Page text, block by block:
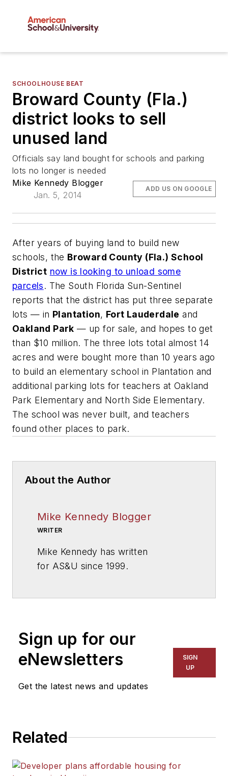
SCHOOLHOUSE BEAT
Broward County (Fla.)
district looks to sell
unused land
Officials say land bought for schools and parking
lots no longer is needed
Mike Kennedy Blogger
Jan. 5, 2014
ADD US ON GOOGLE
After years of buying land to build new
schools, the Broward County (Fla.) School
District now is looking to unload some
parcels. The South Florida Sun-Sentinel
reports that the district has put three separate
lots — in Plantation, Fort Lauderdale and
Oakland Park — up for sale, and hopes to get
than $10 million. The three lots total almost 14
acres and were bought more than 10 years ago
to build an elementary school in Plantation and
additional parking lots for teachers at Oakland
Park Elementary and North Side Elementary.
The school was never built, and teachers
found other places to park.
About the Author
Mike Kennedy Blogger
WRITER
Mike Kennedy has written
for AS&U since 1999.
Sign up for our
eNewsletters
Get the latest news and updates
SIGN
UP
Related